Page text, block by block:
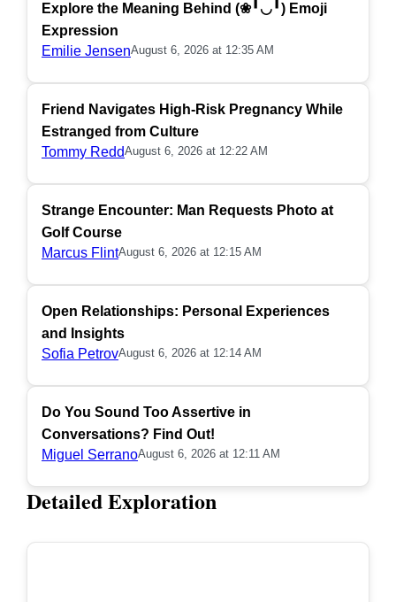
Explore the Meaning Behind (❀╹◡╹) Emoji
Expression
Emilie JensenAugust 6, 2026 at 12:35 AM
Friend Navigates High-Risk Pregnancy While
Estranged from Culture
Tommy ReddAugust 6, 2026 at 12:22 AM
Strange Encounter: Man Requests Photo at
Golf Course
Marcus FlintAugust 6, 2026 at 12:15 AM
Open Relationships: Personal Experiences
and Insights
Sofia PetrovAugust 6, 2026 at 12:14 AM
Do You Sound Too Assertive in
Conversations? Find Out!
Miguel SerranoAugust 6, 2026 at 12:11 AM
Detailed Exploration